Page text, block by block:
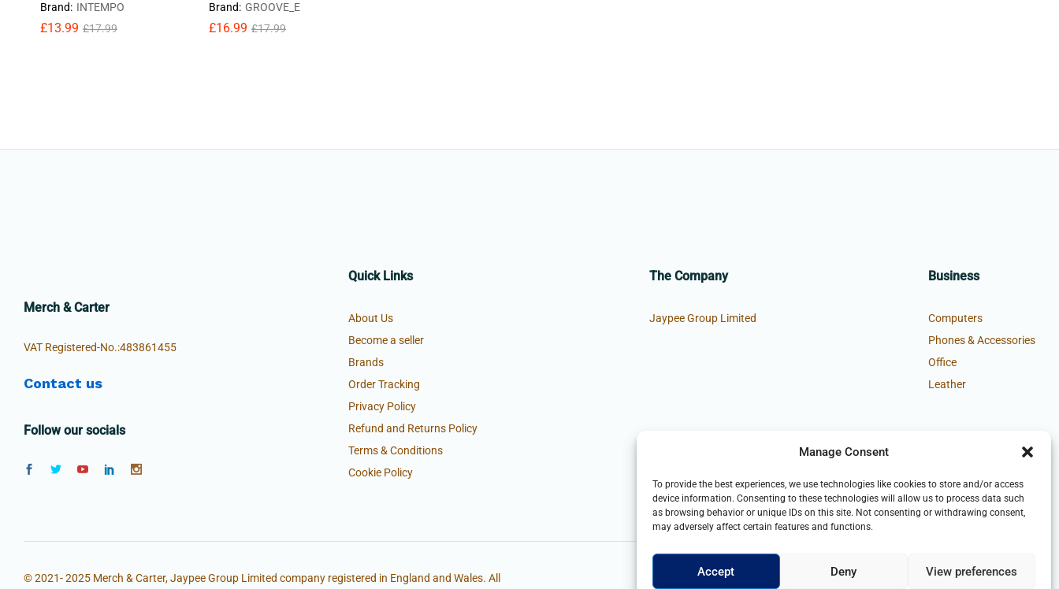
Manage Consent
To provide the best experiences, we use technologies like cookies to store and/or access
device information. Consenting to these technologies will allow us to process data such
as browsing behavior or unique IDs on this site. Not consenting or withdrawing consent,
may adversely affect certain features and functions.
Accept Deny View preferences
Brand: INTEMPO
£13.99 £17.99
£13.99 £17.99
Brand: GROOVE_E
£16.99 £17.99
£16.99 £17.99
Merch & Carter
VAT Registered-No.:483861455
Contact us
Follow our socials
Quick Links
About Us
Become a seller
Brands
Order Tracking
Privacy Policy
Refund and Returns Policy
Terms & Conditions
Cookie Policy
The Company
Jaypee Group Limited
Business
Computers
Phones & Accessories
Office
Leather
© 2021- 2025 Merch & Carter, Jaypee Group Limited company registered in England and Wales. All